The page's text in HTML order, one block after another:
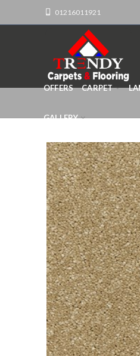
01216011921
OFFERS CARPET
GALLERY